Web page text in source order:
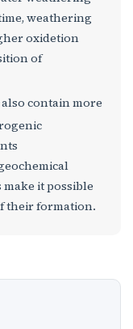
weathering
oxidetion
of
also contain more
it possible
their formation.